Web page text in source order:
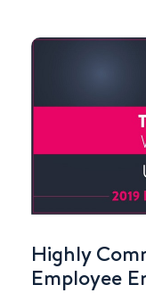
Highly
Employee